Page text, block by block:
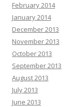
February 2014
January 2014
December 2013
November 2013
October 2013
September 2013
August 2013
July 2013
June 2013